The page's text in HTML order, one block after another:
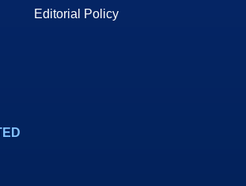
Editorial Policy